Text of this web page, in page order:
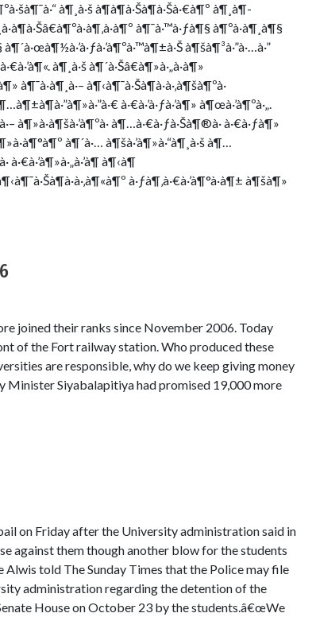
à¶¸à·š à¶­à¶­à·Šà¶­à·Šà·€à¶º à¶¸à¶­
à¶¯à·™à·ƒà¶§ à¶ºà·à¶¸à¶§
à¶´à·œà¶½à·’à·ƒà·’à¶ºà·™à¶±à·Š à¶šà¶³à·”à·…à·”
à¶¸à·š à¶´à·Šâ€à¶»à·„à·à¶»
à¶¯à·à¶¸à·– à¶‹à¶¯à·Šà¶à·à·‚à¶šà¶ºà·
à·€à·’à·ƒà·’à¶» à¶œà·’à¶ºà·„.
à¶…à·€à·ƒà·Šà¶®à· à·€à·ƒà¶»
à¶´à·… à¶šà·’à¶»à·“à¶¸à·š à¶…
à·€à·’à¶»à·„à·’à¶­ à¶‹à¶
à·ƒà¶‚à·€à·’à¶°à·à¶± à¶šà¶»
joined their ranks since November 2006. Today
of the Fort railway station. Who produced these
are responsible, why do we keep giving money
Minister Siyabalapitiya had promised 19,000 more
on Friday after the University administration said in
against them though another blow for the students
told The Sunday Times that the Police may file
administration regarding the detention of the
House on October 23 by the students.â€œWe